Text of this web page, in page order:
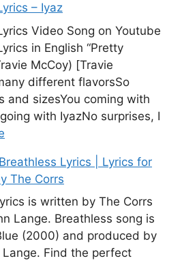
– Iyaz
Video Song on Youtube
in English “Pretty
McCoy) [Travie
different flavorsSo
and sizesYou coming with
with IyazNo surprises, I
Lyrics | Lyrics for
The Corrs
is written by The Corrs
Lange. Breathless song is
(2000) and produced by
Find the perfect